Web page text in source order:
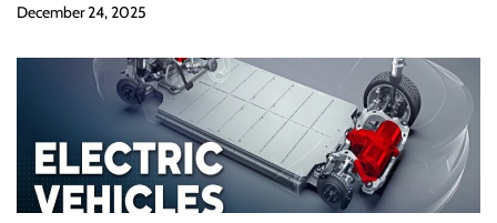
December 24, 2025